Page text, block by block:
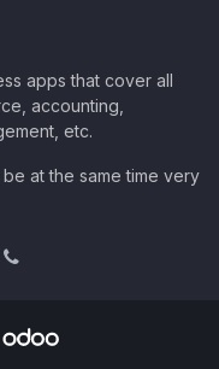
apps that cover all
accounting,
etc.
at the same time very